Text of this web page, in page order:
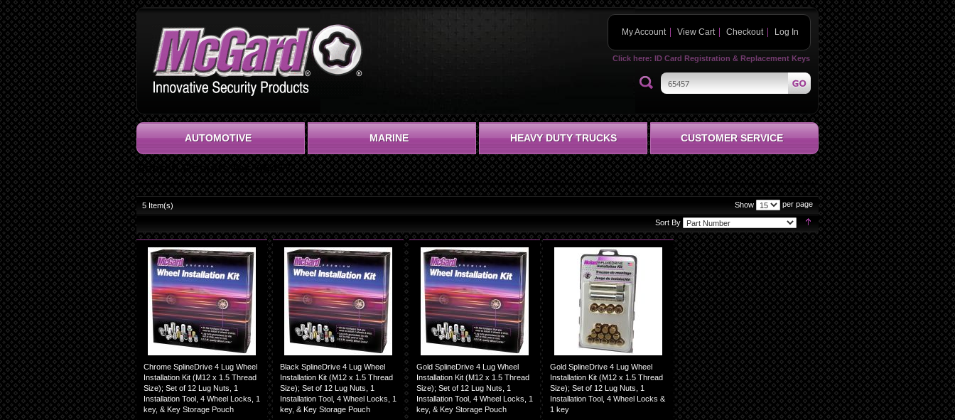
My Account View Cart Checkout Log In
Click here: ID Card Registration & Replacement Keys
AUTOMOTIVE MARINE HEAVY DUTY TRUCKS CUSTOMER SERVICE
Search Results for '65457'
Show per page
5 Item(s)
Sort By
Set
Descending
Direction
Chrome SplineDrive 4 Lug Wheel
Installation Kit (M12 x 1.5 Thread
Size); Set of 12 Lug Nuts, 1
Installation Tool, 4 Wheel Locks, 1
key, & Key Storage Pouch
Black SplineDrive 4 Lug Wheel
Installation Kit (M12 x 1.5 Thread
Size); Set of 12 Lug Nuts, 1
Installation Tool, 4 Wheel Locks, 1
key, & Key Storage Pouch
Gold SplineDrive 4 Lug Wheel
Installation Kit (M12 x 1.5 Thread
Size); Set of 12 Lug Nuts, 1
Installation Tool, 4 Wheel Locks, 1
key, & Key Storage Pouch
Gold SplineDrive 4 Lug Wheel
Installation Kit (M12 x 1.5 Thread
Size); Set of 12 Lug Nuts, 1
Installation Tool, 4 Wheel Locks &
1 key